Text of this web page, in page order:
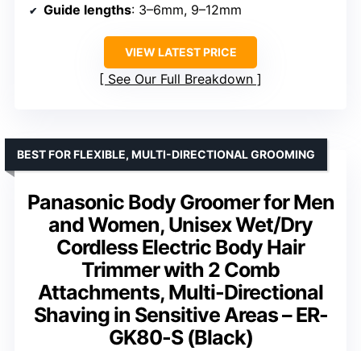
Guide lengths: 3–6mm, 9–12mm
VIEW LATEST PRICE
See Our Full Breakdown
Panasonic Body Groomer for Men
and Women, Unisex Wet/Dry
Cordless Electric Body Hair
Trimmer with 2 Comb
Attachments, Multi-Directional
Shaving in Sensitive Areas – ER-
GK80-S (Black)
BEST FOR FLEXIBLE, MULTI-DIRECTIONAL GROOMING